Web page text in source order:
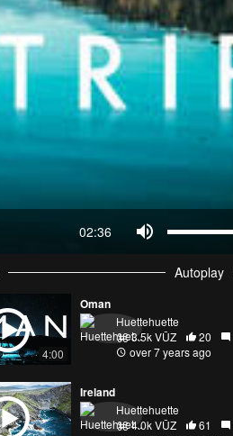
02:36
Autoplay
4:00
Oman
Huettehuette
3.5k VŪZ
20
over 7 years ago
Ireland
Huettehuette
4.0k VŪZ
61